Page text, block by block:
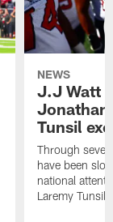
NEWS
J.J Watt
Jonathan
Tunsil
Through
have been
national
Laremy Tunsil.